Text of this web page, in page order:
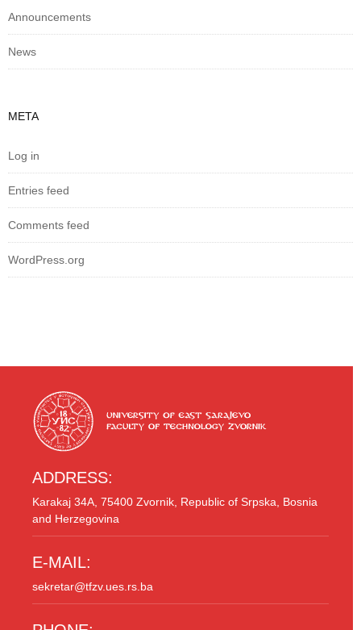
Announcements
News
META
Log in
Entries feed
Comments feed
WordPress.org
ADDRESS:
Karakaj 34A, 75400 Zvornik, Republic of Srpska, Bosnia
and Herzegovina
E-MAIL:
sekretar@tfzv.ues.rs.ba